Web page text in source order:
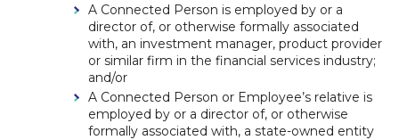
A Connected Person is employed by or a
director of, or otherwise formally associated
with, an investment manager, product provider
or similar firm in the financial services industry;
and/or
A Connected Person or Employee’s relative is
employed by or a director of, or otherwise
formally associated with, a state-owned entity